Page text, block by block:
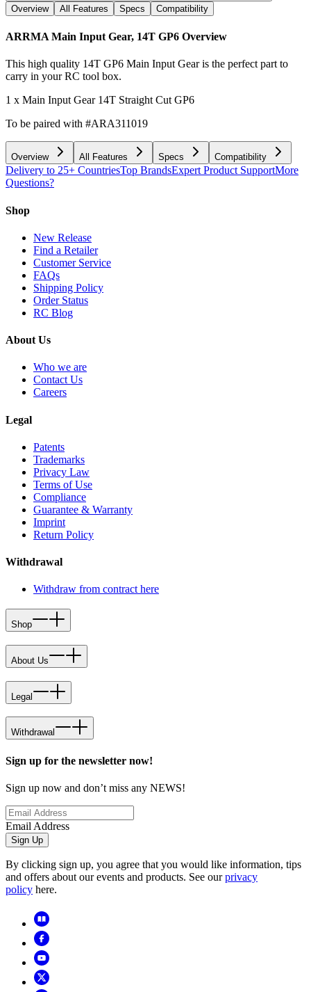
Overview All Features Specs Compatibility
ARRMA Main Input Gear, 14T GP6 Overview
This high quality 14T GP6 Main Input Gear is the perfect part to
carry in your RC tool box.
1 x Main Input Gear 14T Straight Cut GP6
To be paired with #ARA311019
Overview All Features Specs Compatibility
Delivery to 25+ CountriesTop BrandsExpert Product SupportMore
Questions?
Shop
New Release
Find a Retailer
Customer Service
FAQs
Shipping Policy
Order Status
RC Blog
About Us
Who we are
Contact Us
Careers
Legal
Patents
Trademarks
Privacy Law
Terms of Use
Compliance
Guarantee & Warranty
Imprint
Return Policy
Withdrawal
Withdraw from contract here
Shop
About Us
Legal
Withdrawal
Sign up for the newsletter now!
Sign up now and don’t miss any NEWS!
Email Address
Sign Up
By clicking sign up, you agree that you would like information, tips
and offers about our events and products. See ourprivacy
policy here.